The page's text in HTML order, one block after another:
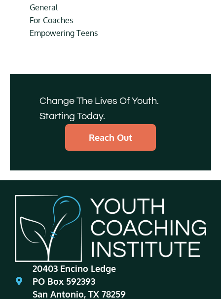
General
For Coaches
Empowering Teens
Change The Lives Of Youth.
Starting Today.
Reach Out
20403 Encino Ledge
PO Box 592393
San Antonio, TX 78259